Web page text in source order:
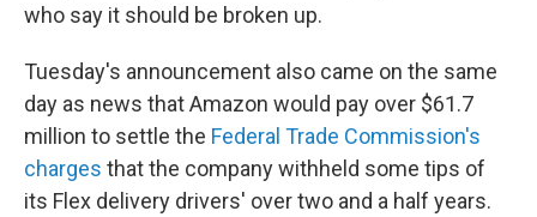
who say it should be broken up.
Tuesday's announcement also came on the same
day as news that Amazon would pay over $61.7
million to settle the Federal Trade Commission's
charges that the company withheld some tips of
its Flex delivery drivers' over two and a half years.